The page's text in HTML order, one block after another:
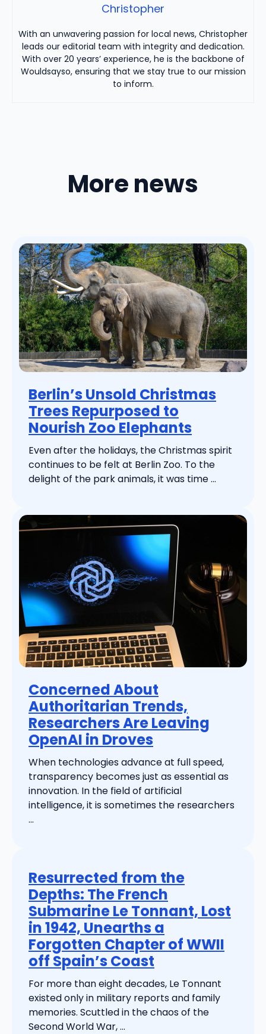
Christopher
With an unwavering passion for local news, Christopher
leads our editorial team with integrity and dedication.
With over 20 years’ experience, he is the backbone of
Wouldsayso, ensuring that we stay true to our mission
to inform.
More news
Berlin’s Unsold Christmas
Trees Repurposed to
Nourish Zoo Elephants
Even after the holidays, the Christmas spirit
continues to be felt at Berlin Zoo. To the
delight of the park animals, it was time ...
Concerned About
Authoritarian Trends,
Researchers Are Leaving
OpenAI in Droves
When technologies advance at full speed,
transparency becomes just as essential as
innovation. In the field of artificial
intelligence, it is sometimes the researchers
...
Resurrected from the
Depths: The French
Submarine Le Tonnant, Lost
in 1942, Unearths a
Forgotten Chapter of WWII
off Spain’s Coast
For more than eight decades, Le Tonnant
existed only in military reports and family
memories. Scuttled in the chaos of the
Second World War, ...